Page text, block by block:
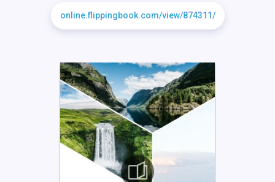
online.flippingbook.com/view/874311/